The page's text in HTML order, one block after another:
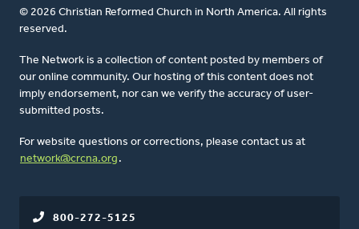
© 2026 Christian Reformed Church in North America. All rights
reserved.
The Network is a collection of content posted by members of
our online community. Our hosting of this content does not
imply endorsement, nor can we verify the accuracy of user-
submitted posts.
For website questions or corrections, please contact us at
network@crcna.org .
800-272-5125